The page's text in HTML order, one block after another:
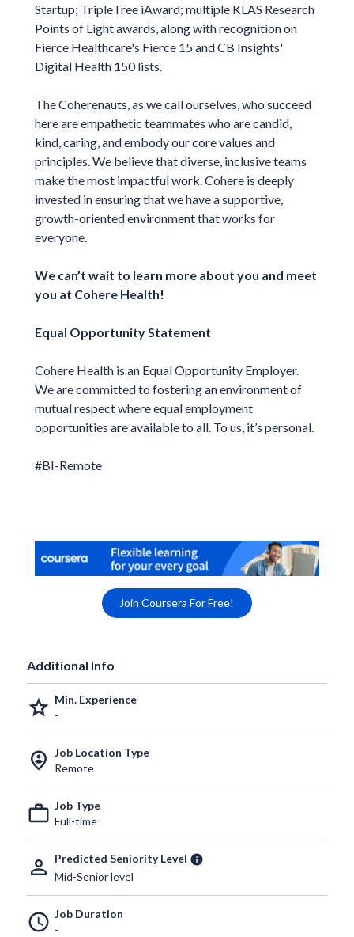
Startup; TripleTree iAward; multiple KLAS Research
Points of Light awards, along with recognition on
Fierce Healthcare's Fierce 15 and CB Insights'
Digital Health 150 lists.
The Coherenauts, as we call ourselves, who succeed
here are empathetic teammates who are candid,
kind, caring, and embody our core values and
principles. We believe that diverse, inclusive teams
make the most impactful work. Cohere is deeply
invested in ensuring that we have a supportive,
growth-oriented environment that works for
everyone.
We can’t wait to learn more about you and meet
you at Cohere Health!
Equal Opportunity Statement
Cohere Health is an Equal Opportunity Employer.
We are committed to fostering an environment of
mutual respect where equal employment
opportunities are available to all. To us, it’s personal.
#BI-Remote
Join Coursera For Free!
Additional Info
grade Min. Experience
-
person_pin_circle Job Location Type
Remote
work_outline Job Type
Full-time
person_outline Predicted Seniority Level info
Mid-Senior level
schedule Job Duration
-